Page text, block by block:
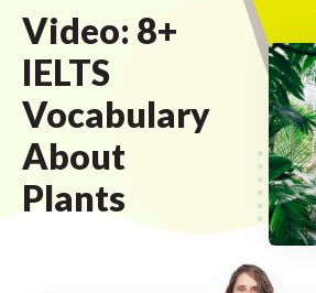
Video: 8+
IELTS
Vocabulary
About
Plants